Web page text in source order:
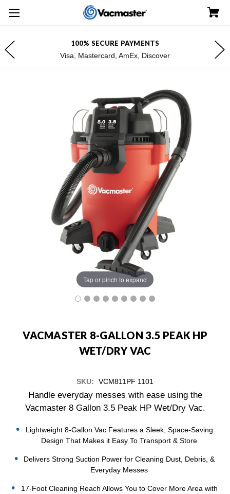
100% SECURE PAYMENTS
Visa, Mastercard, AmEx, Discover
Tap or pinch to expand
VACMASTER 8-GALLON 3.5 PEAK HP
WET/DRY VAC
SKU: VCM811PF 1101
Handle everyday messes with ease using the
Vacmaster 8 Gallon 3.5 Peak HP Wet/Dry Vac.
Lightweight 8-Gallon Vac Features a Sleek, Space-Saving
Design That Makes it Easy To Transport & Store
Delivers Strong Suction Power for Cleaning Dust, Debris, &
Everyday Messes
17-Foot Cleaning Reach Allows You to Cover More Area with